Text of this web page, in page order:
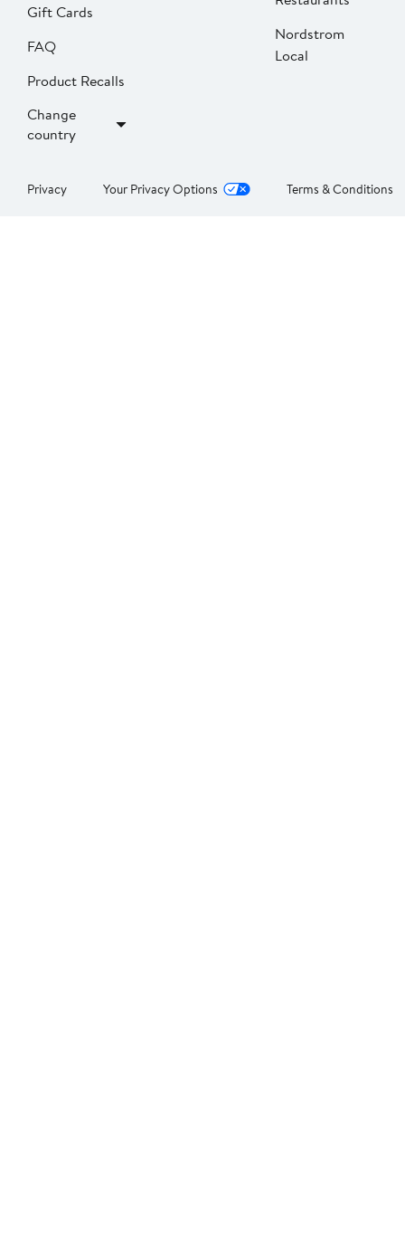
Gift Cards
FAQ
Product Recalls
Change
country
Nordstrom
Local
Privacy Your Privacy Options Terms & Conditions